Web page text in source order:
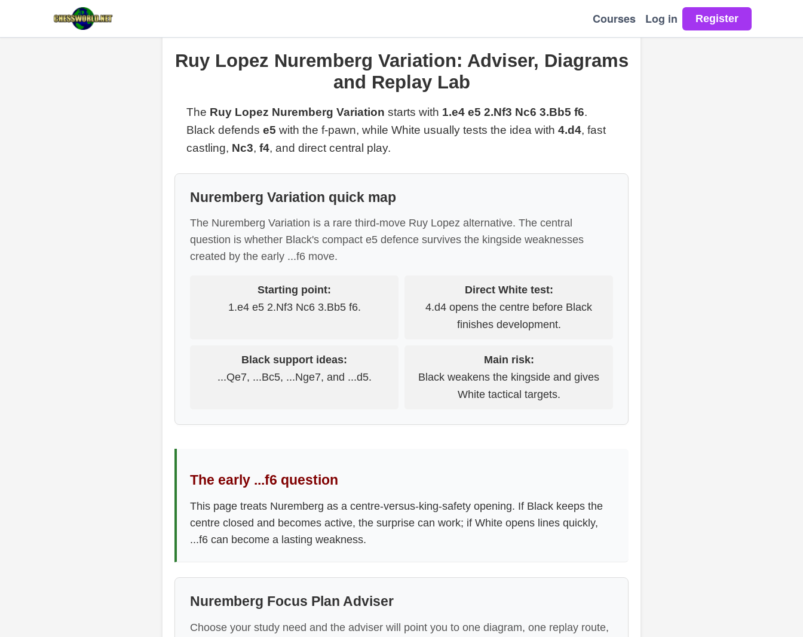
Courses Log in
Ruy Lopez Nuremberg Variation: Adviser, Diagrams
and Replay Lab
The Ruy Lopez Nuremberg Variation starts with 1.e4 e5 2.Nf3 Nc6 3.Bb5 f6.
Black defends e5 with the f-pawn, while White usually tests the idea with 4.d4, fast
castling, Nc3, f4, and direct central play.
Nuremberg Variation quick map
The Nuremberg Variation is a rare third-move Ruy Lopez alternative. The central
question is whether Black's compact e5 defence survives the kingside weaknesses
created by the early ...f6 move.
Starting point:
1.e4 e5 2.Nf3 Nc6 3.Bb5 f6.
Direct White test:
4.d4 opens the centre before Black
finishes development.
Black support ideas:
...Qe7, ...Bc5, ...Nge7, and ...d5.
Main risk:
Black weakens the kingside and gives
White tactical targets.
The early ...f6 question
This page treats Nuremberg as a centre-versus-king-safety opening. If Black keeps the
centre closed and becomes active, the surprise can work; if White opens lines quickly,
...f6 can become a lasting weakness.
Nuremberg Focus Plan Adviser
Choose your study need and the adviser will point you to one diagram, one replay route,